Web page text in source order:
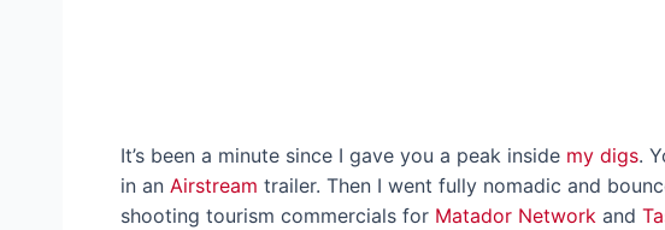
It’s been a minute since I gave you a peak inside my digs.
in an Airstream trailer. Then I went fully nomadic and
shooting tourism commercials for Matador Network and